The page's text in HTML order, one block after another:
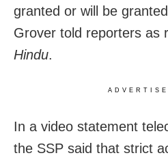
granted or will be
Grover told reporters as
Hindu.
In a video statement
the SSP said that strict